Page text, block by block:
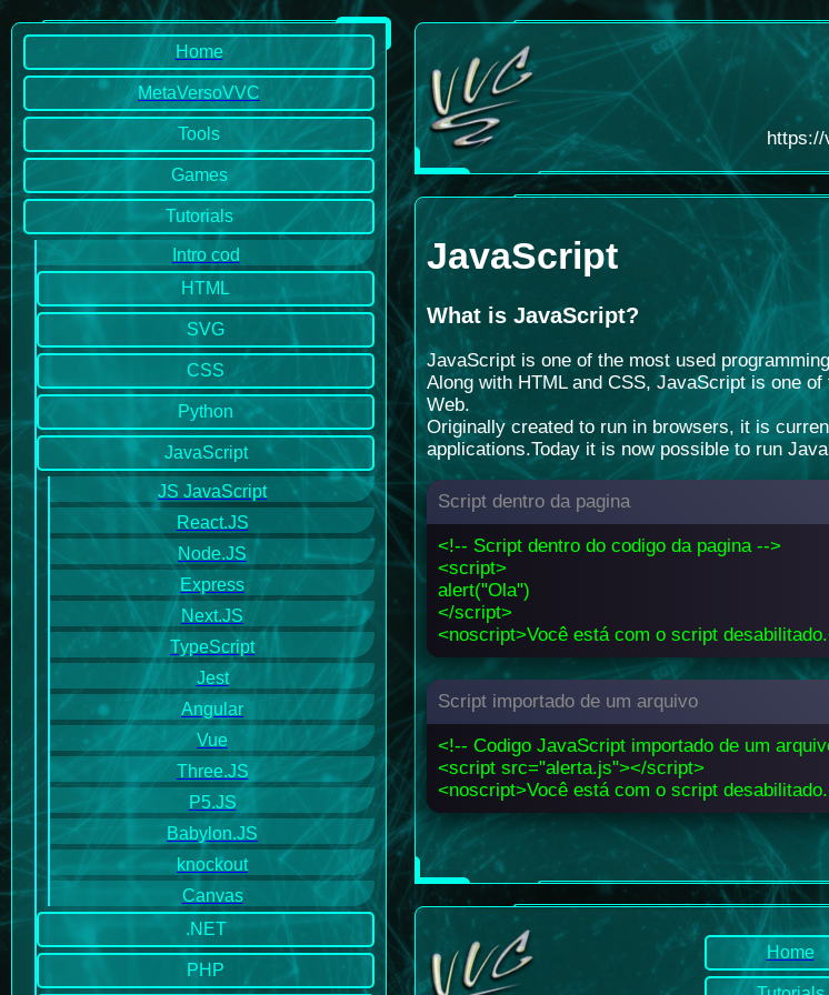
Home
MetaVersoVVC
Tools
Games
Tutorials
Intro cod
HTML
SVG
CSS
Python
JavaScript
JS JavaScript
React.JS
Node.JS
Express
Next.JS
TypeScript
Jest
Angular
Vue
Three.JS
P5.JS
Babylon.JS
knockout
Canvas
.NET
PHP
JavaScript
What is JavaScript?
JavaScript is one of the most used
Along with HTML and CSS, JavaScript is one
Web.
Originally created to run in browsers, it is
applications.Today it is now possible to run
Script dentro da pagina
<!-- Script dentro do codigo da pagina -->
<script>
alert("Ola")
</script>
<noscript>Você está com o script
Script importado de um arquivo
<!-- Codigo JavaScript importado de um
<script src="alerta.js"></script>
<noscript>Você está com o script
Home